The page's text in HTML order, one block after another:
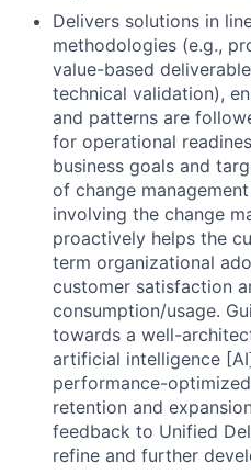
Delivers solutions in
methodologies (e.g.,
value-based
technical validation),
and patterns are
for operational
business goals and
of change
involving the change
proactively helps the
term organizational
customer satisfaction
consumption/usage.
towards a well-
artificial intelligence
performance-
retention and
feedback to Unified
refine and further